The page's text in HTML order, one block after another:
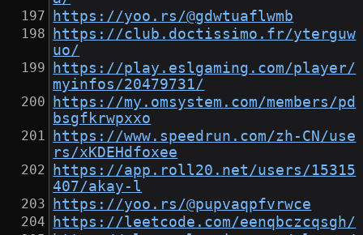
https://yoo.rs/@gdwtuaflwmb
https://club.doctissimo.fr/yterguw
uo/
https://play.eslgaming.com/player/
myinfos/20479731/
https://my.omsystem.com/members/pd
bsgfkrwpxxo
https://www.speedrun.com/zh-CN/use
rs/xKDEHdfoxee
https://app.roll20.net/users/15315
407/akay-l
https://yoo.rs/@pupvaqpfvrwce
https://leetcode.com/eenqbczcqsgh/